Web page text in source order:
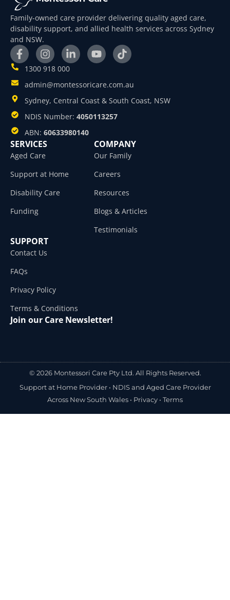
Family-owned care provider delivering quality aged care,
disability support, and allied health services across Sydney
and NSW.
1300 918 000
admin@montessoricare.com.au
Sydney, Central Coast & South Coast, NSW
NDIS Number: 4050113257
ABN: 60633980140
SERVICES
Aged Care
Support at Home
Disability Care
Funding
COMPANY
Our Family
Careers
Resources
Blogs & Articles
Testimonials
SUPPORT
Contact Us
FAQs
Privacy Policy
Terms & Conditions
Join our Care Newsletter!
© 2026 Montessori Care Pty Ltd. All Rights Reserved.
Support at Home Provider • NDIS and Aged Care Provider
Across New South Wales • Privacy • Terms